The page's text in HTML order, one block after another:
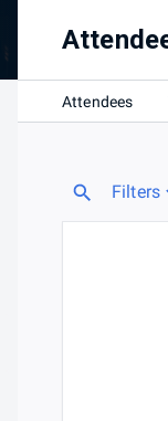
Attendees
Filters